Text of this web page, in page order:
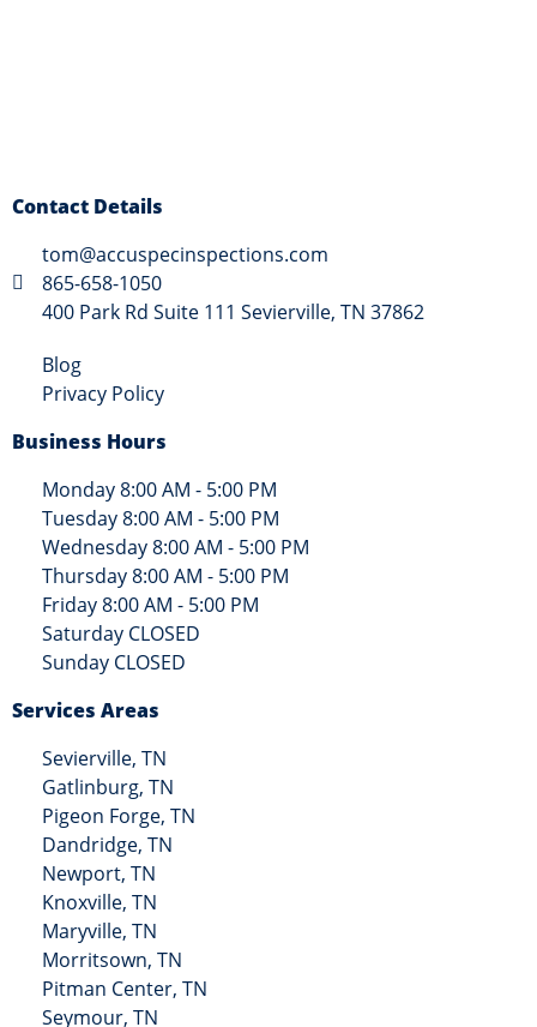
Contact Details
tom@accuspecinspections.com
865-658-1050
400 Park Rd Suite 111 Sevierville, TN 37862
Blog
Privacy Policy
Business Hours
Monday 8:00 AM - 5:00 PM
Tuesday 8:00 AM - 5:00 PM
Wednesday 8:00 AM - 5:00 PM
Thursday 8:00 AM - 5:00 PM
Friday 8:00 AM - 5:00 PM
Saturday CLOSED
Sunday CLOSED
Services Areas
Sevierville, TN
Gatlinburg, TN
Pigeon Forge, TN
Dandridge, TN
Newport, TN
Knoxville, TN
Maryville, TN
Morritsown, TN
Pitman Center, TN
Seymour, TN